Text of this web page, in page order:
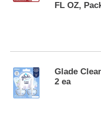
FL OZ,
Glade
2 ea